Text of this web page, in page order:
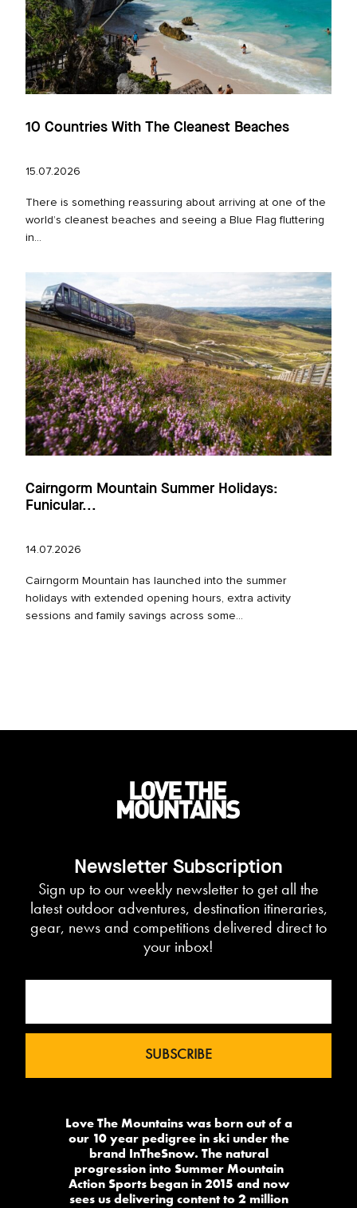
10 Countries With The Cleanest Beaches
15.07.2026
There is something reassuring about arriving at one of the
world’s cleanest beaches and seeing a Blue Flag fluttering
in...
Cairngorm Mountain Summer Holidays:
Funicular...
14.07.2026
Cairngorm Mountain has launched into the summer
holidays with extended opening hours, extra activity
sessions and family savings across some...
Newsletter Subscription
Sign up to our weekly newsletter to get all the
latest outdoor adventures, destination itineraries,
gear, news and competitions delivered direct to
your inbox!
Love The Mountains was born out of a
our 10 year pedigree in ski under the
brand InTheSnow. The natural
progression into Summer Mountain
Action Sports began in 2015 and now
sees us delivering content to 2 million